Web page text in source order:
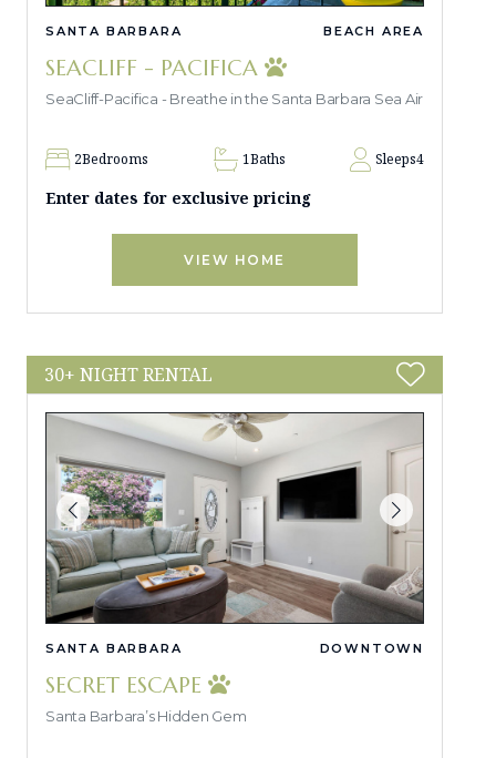
SANTA BARBARA BEACH AREA
SEACLIFF - PACIFICA
SeaCliff-Pacifica - Breathe in the Santa Barbara Sea Air
2Bedrooms 1Baths Sleeps4
Enter dates for exclusive pricing
VIEW HOME
30+ NIGHT RENTAL
SANTA BARBARA DOWNTOWN
SECRET ESCAPE
Santa Barbara’s Hidden Gem